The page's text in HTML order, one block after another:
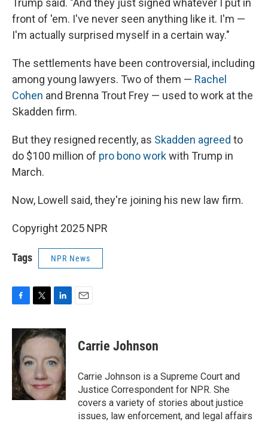
Trump said. "And they just signed whatever I put in
front of 'em. I've never seen anything like it. I'm —
I'm actually surprised myself in a certain way."
The settlements have been controversial, including
among young lawyers. Two of them — Rachel
Cohen and Brenna Trout Frey — used to work at the
Skadden firm.
But they resigned recently, as Skadden agreed to
do $100 million of pro bono workwith Trump in
March.
Now, Lowell said, they're joining his new law firm.
Copyright 2025 NPR
Tags NPR News
c
e
b
o
o
k
i
t
e
r
n
k
d
n
Carrie Johnson
Carrie Johnson is a Supreme Court and
Justice Correspondent for NPR. She
covers a variety of stories about justice
issues, law enforcement, and legal affairs